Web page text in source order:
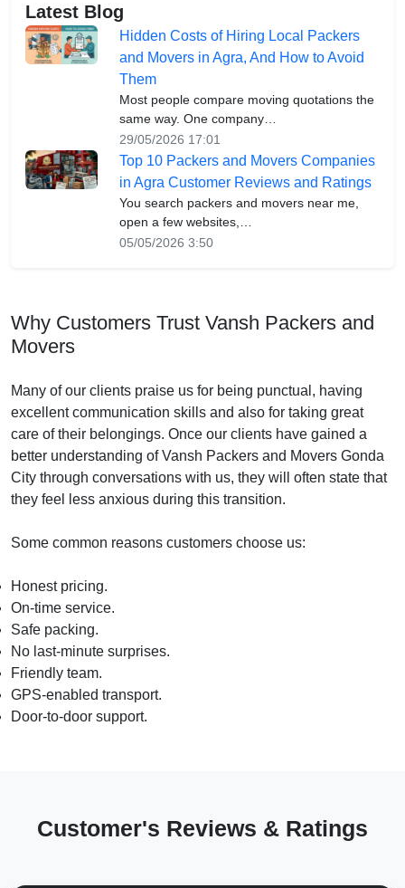
Latest Blog
Hidden Costs of Hiring Local Packers
and Movers in Agra, And How to Avoid
Them
Most people compare moving quotations the
same way. One company…
29/05/2026 17:01
Top 10 Packers and Movers Companies
in Agra Customer Reviews and Ratings
You search packers and movers near me,
open a few websites,…
05/05/2026 3:50
Why Customers Trust Vansh Packers and
Movers
Many of our clients praise us for being punctual, having
excellent communication skills and also for taking great
care of their belongings. Once our clients have gained a
better understanding of Vansh Packers and Movers Gonda
City through conversations with us, they will often state that
they feel less anxious during this transition.
Some common reasons customers choose us:
Honest pricing.
On-time service.
Safe packing.
No last-minute surprises.
Friendly team.
GPS-enabled transport.
Door-to-door support.
Customer's Reviews & Ratings